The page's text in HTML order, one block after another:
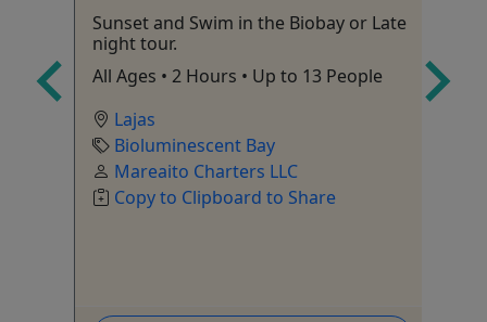
Sunset and Swim in the Biobay or Late
night tour.
All Ages • 2 Hours • Up to 13 People
Lajas
Bioluminescent Bay
Mareaito Charters LLC
Copy to Clipboard to Share